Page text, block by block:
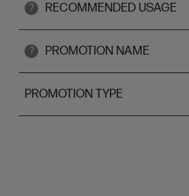
? RECOMMENDED USAGE
? PROMOTION NAME
PROMOTION TYPE